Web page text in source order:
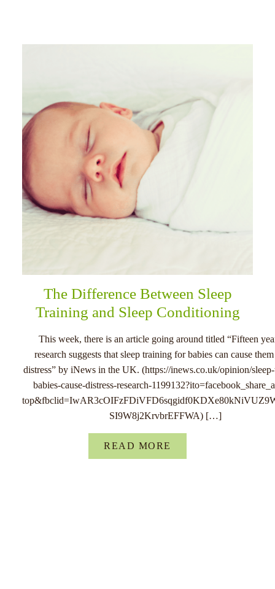
The Difference Between Sleep
Training and Sleep Conditioning
This week, there is an article going around titled “Fifteen
research suggests that sleep training for babies can cause
distress” by iNews in the UK. (https://inews.co.uk/opinion/
babies-cause-distress-research-
SI9W8j2KrvbrEFFWA) […]
READ MORE